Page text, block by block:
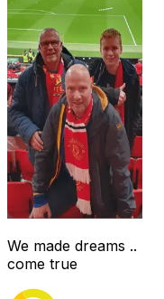
We made dreams ..
come true